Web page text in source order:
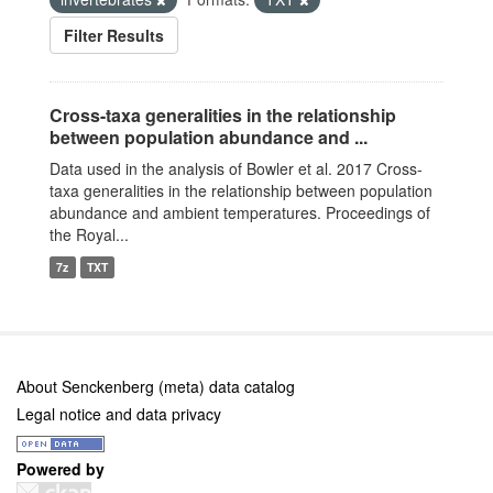
Filter Results
Cross-taxa generalities in the relationship
between population abundance and ...
Data used in the analysis of Bowler et al. 2017 Cross-
taxa generalities in the relationship between population
abundance and ambient temperatures. Proceedings of
the Royal...
7z TXT
About Senckenberg (meta) data catalog
Legal notice and data privacy
Powered by